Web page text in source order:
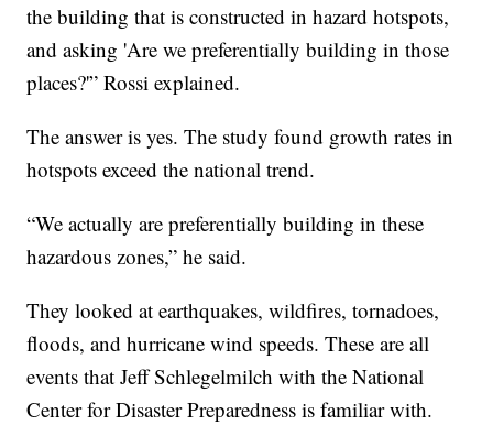
the building that is constructed in hazard hotspots,
and asking 'Are we preferentially building in those
places?'” Rossi explained.
The answer is yes. The study found growth rates in
hotspots exceed the national trend.
“We actually are preferentially building in these
hazardous zones,” he said.
They looked at earthquakes, wildfires, tornadoes,
floods, and hurricane wind speeds. These are all
events that Jeff Schlegelmilch with the National
Center for Disaster Preparedness is familiar with.